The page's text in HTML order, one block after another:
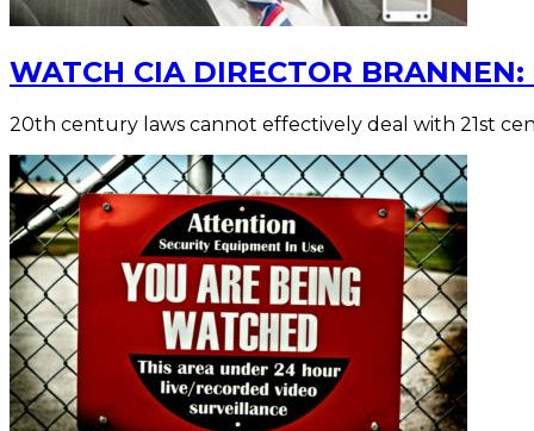
WATCH CIA DIRECTOR
20th century laws cannot effectively deal with 21st